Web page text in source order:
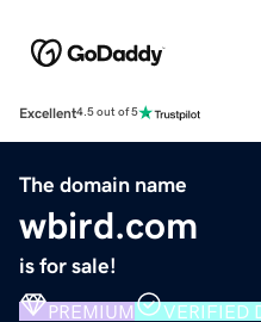
Excellent4.5 out of 5
The domain name
wbird.com
is for sale!
PREMIUM VERIFIED